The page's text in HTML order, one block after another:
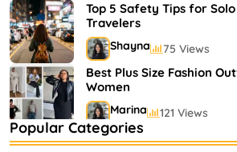
Top 5 Safety Tips for
Travelers
Shayna 75 Views
Best Plus Size Fashion
Women
Marina 121 Views
Bestselling Perfumes In
Popular Categories